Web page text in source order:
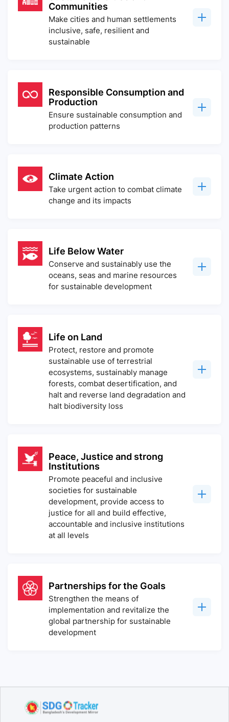
Communities
Make cities and human settlements
inclusive, safe, resilient and
sustainable
Responsible Consumption and
Production
Ensure sustainable consumption and
production patterns
Climate Action
Take urgent action to combat climate
change and its impacts
Life Below Water
Conserve and sustainably use the
oceans, seas and marine resources
for sustainable development
Life on Land
Protect, restore and promote
sustainable use of terrestrial
ecosystems, sustainably manage
forests, combat desertification, and
halt and reverse land degradation and
halt biodiversity loss
Peace, Justice and strong
Institutions
Promote peaceful and inclusive
societies for sustainable
development, provide access to
justice for all and build effective,
accountable and inclusive institutions
at all levels
Partnerships for the Goals
Strengthen the means of
implementation and revitalize the
global partnership for sustainable
development